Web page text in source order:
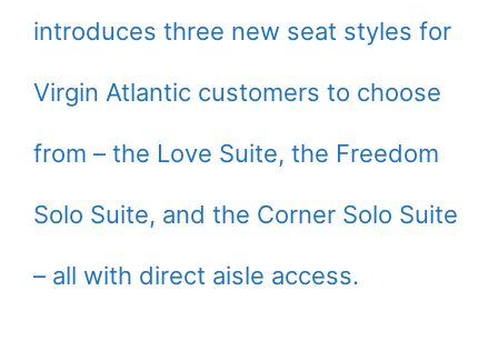
introduces three new seat styles for
Virgin Atlantic customers to choose
from – the Love Suite, the Freedom
Solo Suite, and the Corner Solo Suite
– all with direct aisle access.